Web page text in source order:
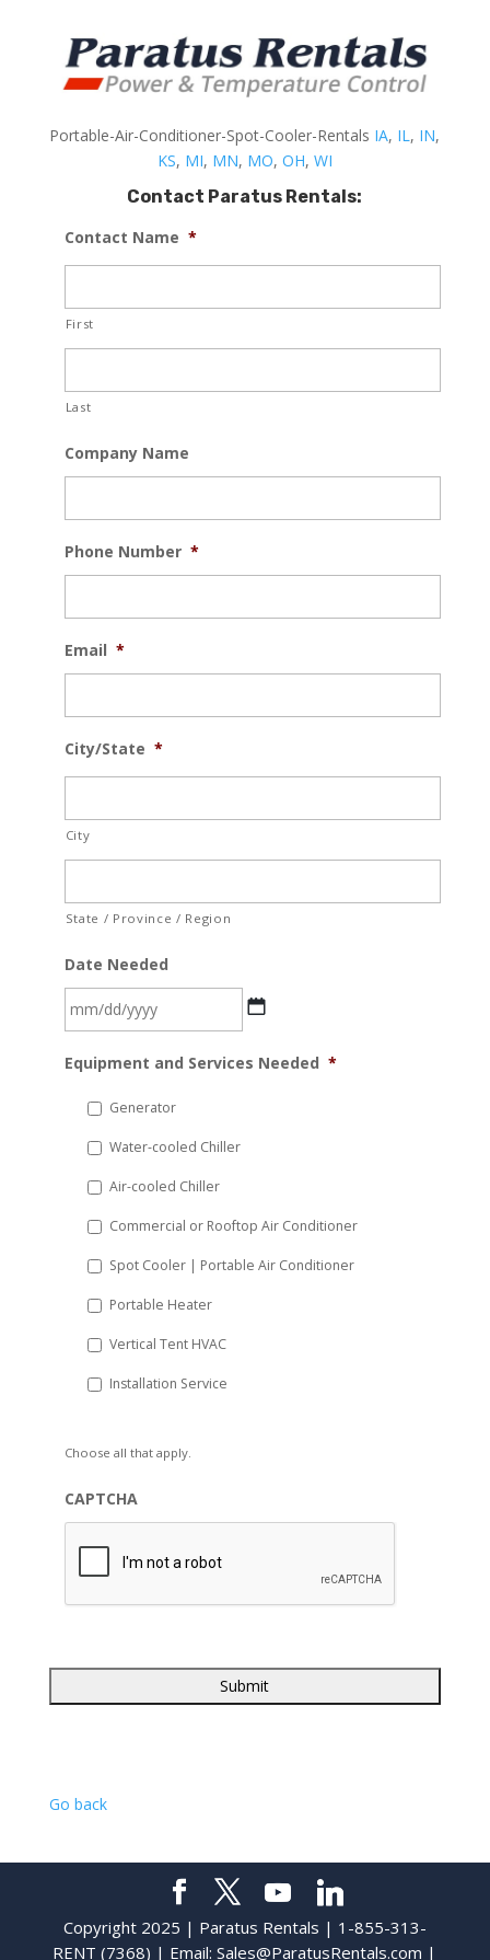
Portable-Air-Conditioner-Spot-Cooler-Rentals IA, IL, IN,
KS, MI, MN, MO, OH, WI
Contact Paratus Rentals:
Contact Name *
First
Last
Company Name
Phone Number *
Email *
City/State *
City
State / Province / Region
Date Needed
slash
YYYY
Equipment and Services Needed *
Generator
Water-cooled Chiller
Air-cooled Chiller
Commercial or Rooftop Air Conditioner
Spot Cooler | Portable Air Conditioner
Portable Heater
Vertical Tent HVAC
Installation Service
Choose all that apply.
CAPTCHA
Go back
Copyright 2025 | Paratus Rentals | 1-855-313-
RENT (7368) | Email:Sales@ParatusRentals.com |